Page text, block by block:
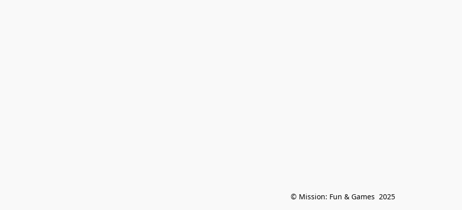
© Mission: Fun & Games  2025